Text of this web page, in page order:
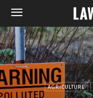
AGRICULTURE